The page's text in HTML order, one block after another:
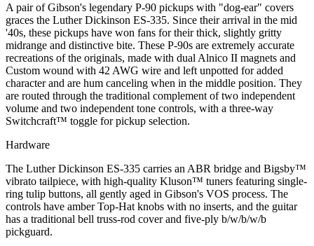
A pair of Gibson's legendary P-90 pickups with "dog-ear" covers
graces the Luther Dickinson ES-335. Since their arrival in the mid
'40s, these pickups have won fans for their thick, slightly gritty
midrange and distinctive bite. These P-90s are extremely accurate
recreations of the originals, made with dual Alnico II magnets and
Custom wound with 42 AWG wire and left unpotted for added
character and are hum canceling when in the middle position. They
are routed through the traditional complement of two independent
volume and two independent tone controls, with a three-way
Switchcraft™ toggle for pickup selection.
Hardware
The Luther Dickinson ES-335 carries an ABR bridge and Bigsby™
vibrato tailpiece, with high-quality Kluson™ tuners featuring single-
ring tulip buttons, all gently aged in Gibson's VOS process. The
controls have amber Top-Hat knobs with no inserts, and the guitar
has a traditional bell truss-rod cover and five-ply b/w/b/w/b
pickguard.